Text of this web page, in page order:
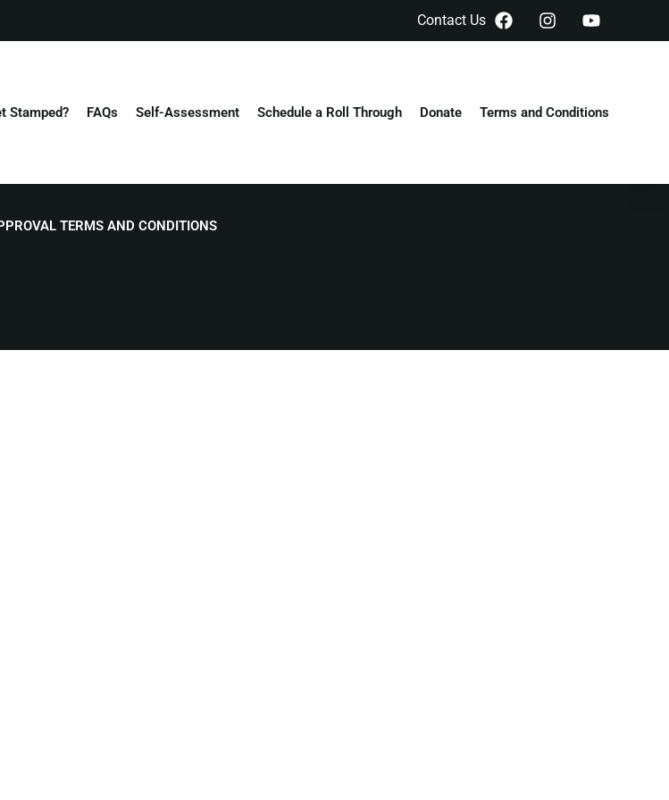
Contact Us
Stamped? FAQs Self-Assessment Schedule a Roll Through Donate Terms and Conditions
TERMS AND CONDITIONS